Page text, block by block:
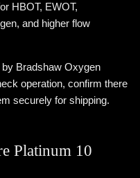
HBOT, EWOT,
and higher flow
Bradshaw Oxygen
operation, confirm there
securely for shipping.
Platinum 10